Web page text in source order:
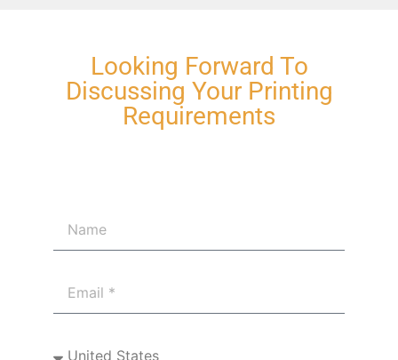
Looking Forward To
Discussing Your Printing
Requirements